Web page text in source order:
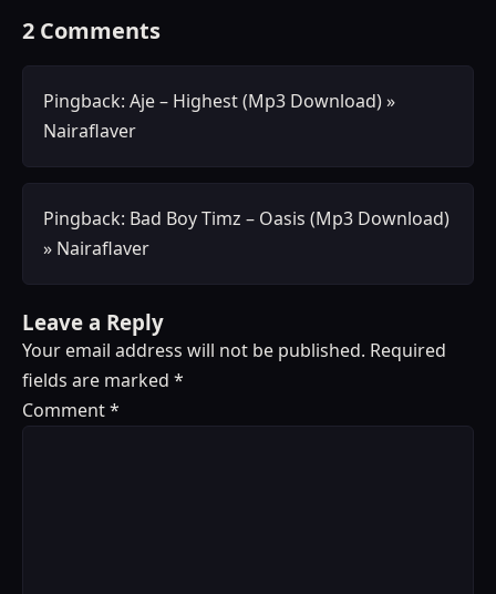
2 Comments
Pingback: Aje – Highest (Mp3 Download) »
Nairaflaver
Pingback: Bad Boy Timz – Oasis (Mp3 Download)
» Nairaflaver
Leave a Reply
Your email address will not be published. Required
fields are marked *
Comment*